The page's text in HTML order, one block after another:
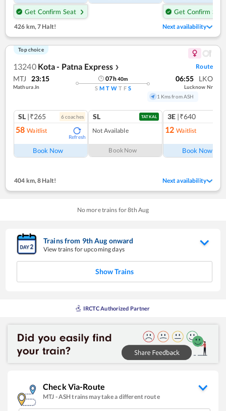
Get Confirm Seat
Get Confirm Seat
426 km,7 Halt! Next availability
Top choice
13240 Kota - Patna Express ❯ Route
MTJ 23:15
Mathura Jn
07h40m
S M T W T F S
06:55 LKO
Lucknow Nr
1 Kms from ASH
SL |₹265 6coaches
58 Waitlist
Refresh
Book Now
SL TATKAL
Not Available
Book Now
3E |₹640
12 Waitlist
Book Now
404 km, 8 Halt! Next availability
No more trains for8th Aug
Trains from 9thAug onward
View trains for upcoming days
Show Trains
IRCTC Authorized Partner
Check Via-Route
MTJ -ASHtrains may take a different route